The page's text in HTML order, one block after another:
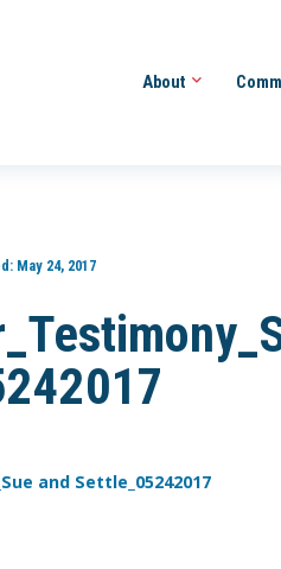
About
May 24, 2017
and Settle_05242017